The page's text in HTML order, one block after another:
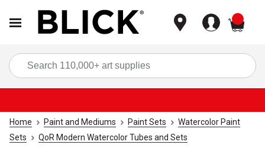
Home Paint and Mediums Paint Sets
Watercolor Paint
Sets
QoR Modern Watercolor Tubes and Sets